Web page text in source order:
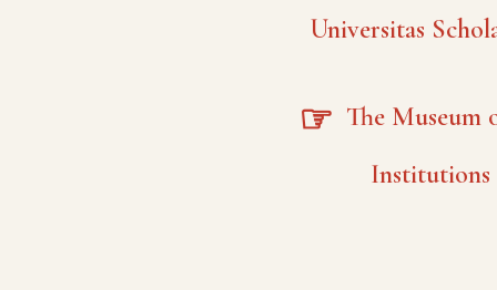
Universitas
☞ The Museum
Institutions